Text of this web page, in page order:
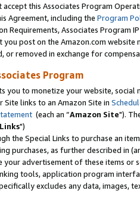
accept this Associates Program
Agreement, including the Program
Requirements, Associates Program
you post on the Amazon.com
or removed in exchange for
Program
you to monetize your website,
Site links to an Amazon Site in
(each an “Amazon Site").
")
the Special Links to purchase an
purchases, as further described in
advertisement of these items or
tools, application program
excludes any data,